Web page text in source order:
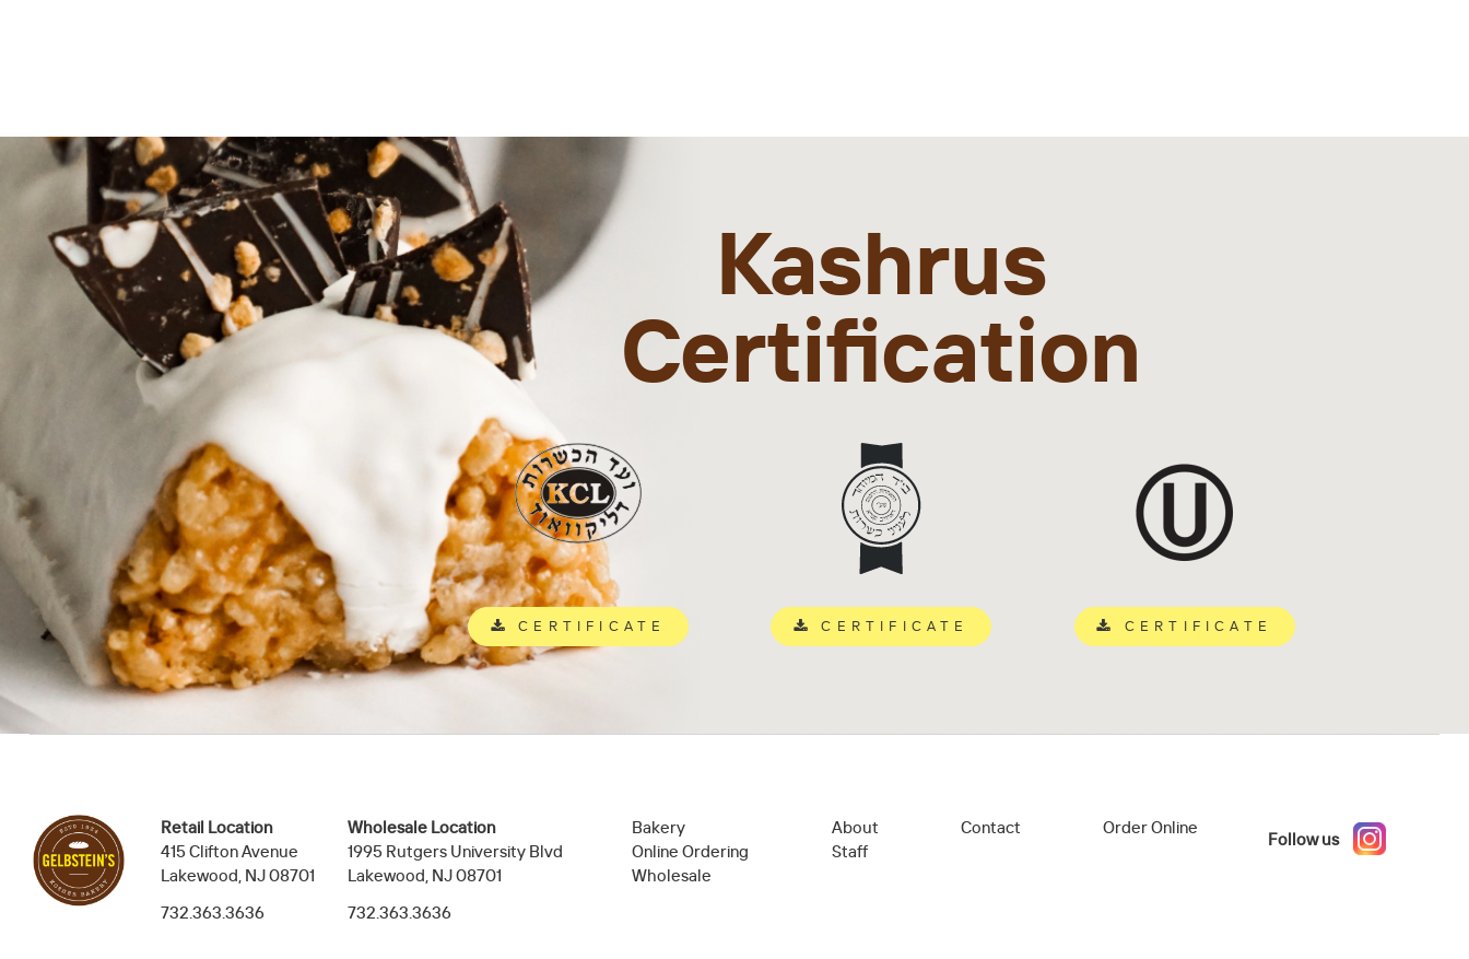
Kashrus
Certification
CERTIFICATE CERTIFICATE CERTIFICATE
Retail Location
415 Clifton Avenue
Lakewood, NJ 08701
732.363.3636
Wholesale Location
1995 Rutgers University Blvd
Lakewood, NJ 08701
732.363.3636
Bakery
Online Ordering
Wholesale
About
Staff
Contact Order Online
Follow us